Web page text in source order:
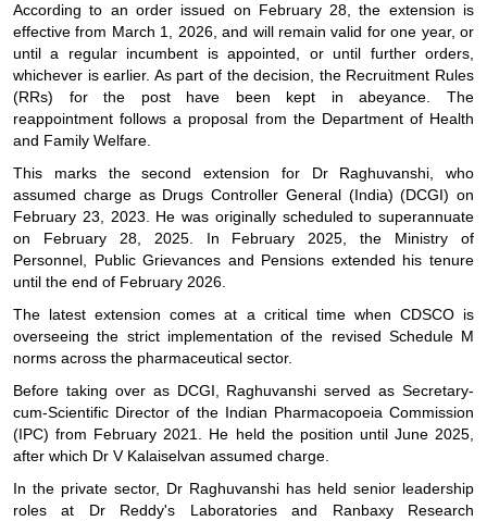
According to an order issued on February 28, the extension is
effective from March 1, 2026, and will remain valid for one year, or
until a regular incumbent is appointed, or until further orders,
whichever is earlier. As part of the decision, the Recruitment Rules
(RRs) for the post have been kept in abeyance. The
reappointment follows a proposal from the Department of Health
and Family Welfare.
This marks the second extension for Dr Raghuvanshi, who
assumed charge as Drugs Controller General (India) (DCGI) on
February 23, 2023. He was originally scheduled to superannuate
on February 28, 2025. In February 2025, the Ministry of
Personnel, Public Grievances and Pensions extended his tenure
until the end of February 2026.
The latest extension comes at a critical time when CDSCO is
overseeing the strict implementation of the revised Schedule M
norms across the pharmaceutical sector.
Before taking over as DCGI, Raghuvanshi served as Secretary-
cum-Scientific Director of the Indian Pharmacopoeia Commission
(IPC) from February 2021. He held the position until June 2025,
after which Dr V Kalaiselvan assumed charge.
In the private sector, Dr Raghuvanshi has held senior leadership
roles at Dr Reddy's Laboratories and Ranbaxy Research